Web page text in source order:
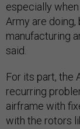
especially
Army are
manufacturing
said.
For its part, the
recurring
airframe with
with the rotors